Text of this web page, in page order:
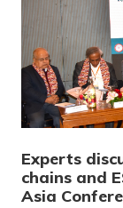
Experts
chains and
Asia